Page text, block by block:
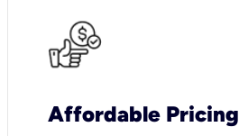
Affordable Pricing